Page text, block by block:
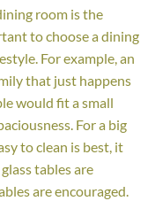
room is the
to choose a dining
For example, an
that just happens
would fit a small
For a big
to clean is best, it
tables are
are encouraged.